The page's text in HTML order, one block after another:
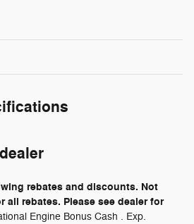
rebates and discounts. Not
all rebates. Please see dealer for
Engine Bonus Cash . Exp.